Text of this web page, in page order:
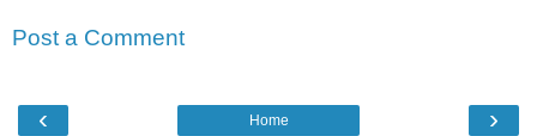
Post a Comment
‹ ›
Home